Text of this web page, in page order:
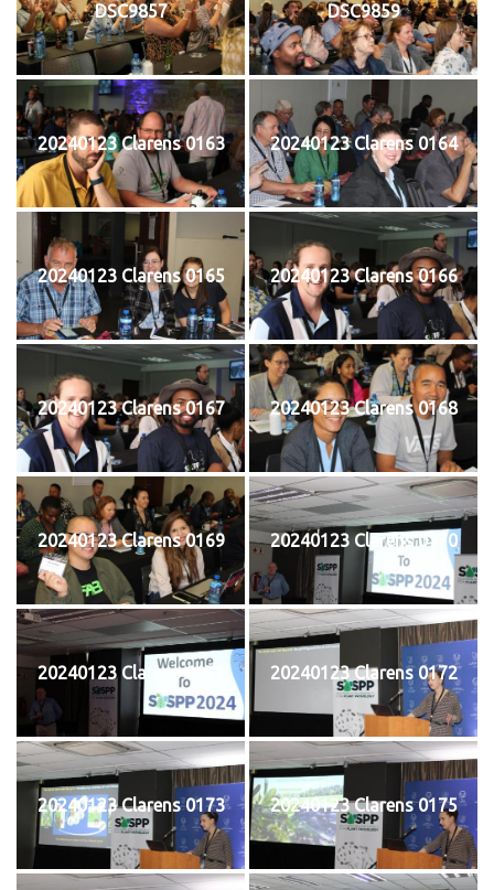
DSC9857 DSC9859
20240123 Clarens 0163 20240123 Clarens 0164
20240123 Clarens 0165 20240123 Clarens 0166
20240123 Clarens 0167 20240123 Clarens 0168
20240123 Clarens 0169 20240123 Clarens 0170
20240123 Clarens 0171 20240123 Clarens 0172
20240123 Clarens 0173 20240123 Clarens 0175